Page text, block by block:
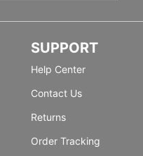
SUPPORT
Help Center
Contact Us
Returns
Order Tracking